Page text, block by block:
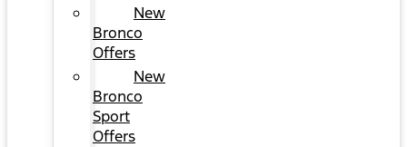
New
Bronco
Offers
New
Bronco
Sport
Offers